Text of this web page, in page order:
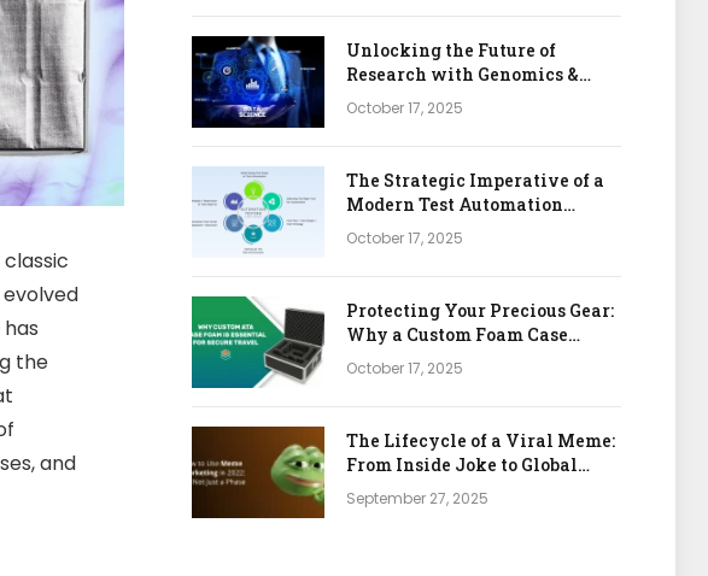
has
the
and
Unlocking the Future of
Research with Genomics &
Bioinformatics APIs
October 17, 2025
The Strategic Imperative of a
Modern Test Automation
Platform
October 17, 2025
Protecting Your Precious Gear:
Why a Custom Foam Case
Insert is Your Best Investment
October 17, 2025
The Lifecycle of a Viral Meme:
From Inside Joke to Global
Marketing Asset
September 27, 2025